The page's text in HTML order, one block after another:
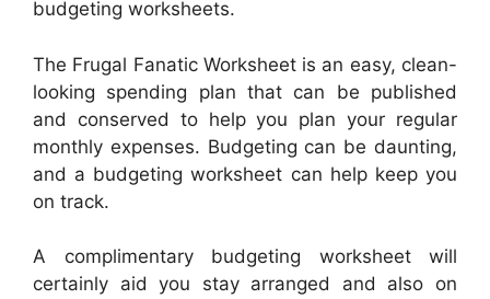
budgeting worksheets.
The Frugal Fanatic Worksheet is an easy, clean-
looking spending plan that can be published
and conserved to help you plan your regular
monthly expenses. Budgeting can be daunting,
and a budgeting worksheet can help keep you
on track.
A complimentary budgeting worksheet will
certainly aid you stay arranged and also on